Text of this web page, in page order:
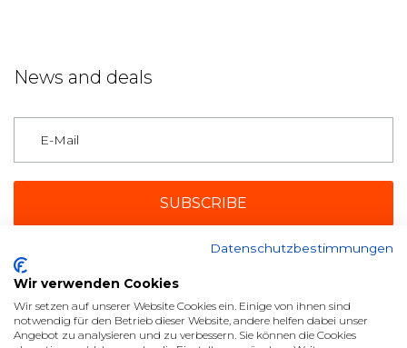
News and deals
Payment methods
Datenschutzbestimmungen
Wir verwenden Cookies
Wir setzen auf unserer Website Cookies ein. Einige von ihnen sind
notwendig für den Betrieb dieser Website, andere helfen dabei unser
Angebot zu analysieren und zu verbessern. Sie können die Cookies